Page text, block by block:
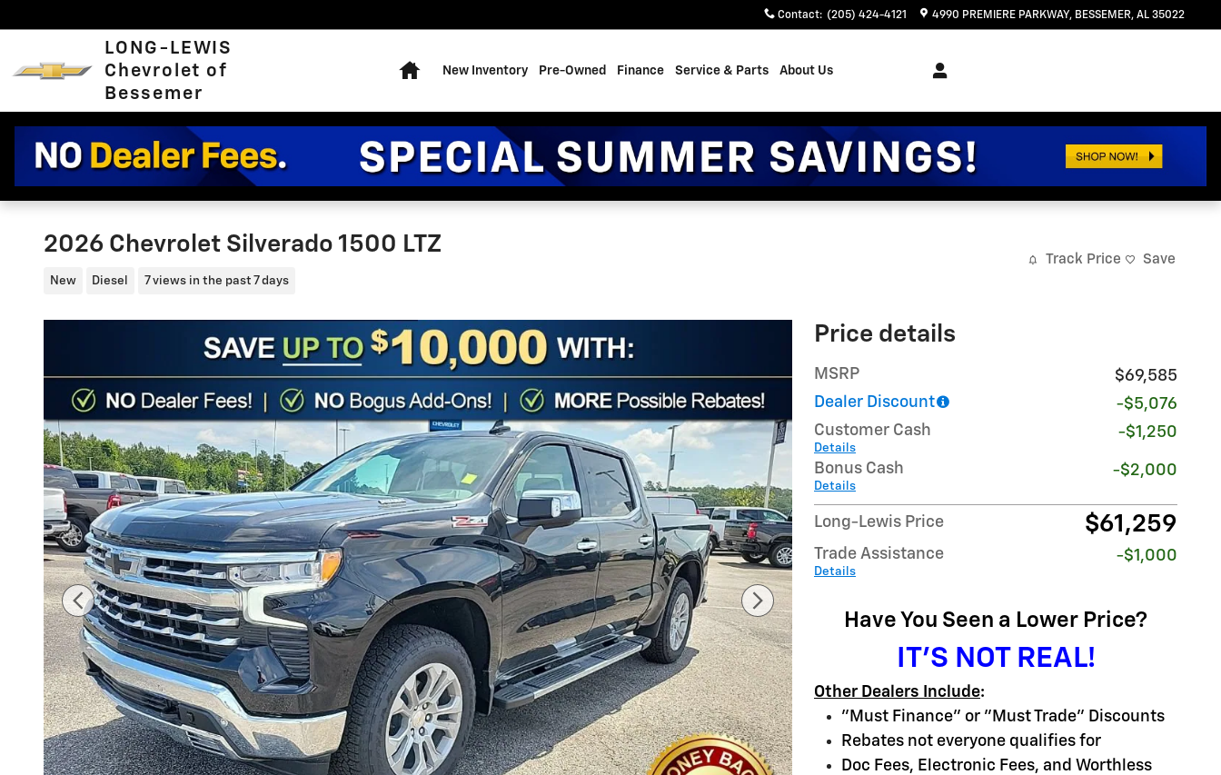
Contact: (205) 424-4121 4990 PREMIERE PARKWAY BESSEMER, AL 35022
LONG-LEWIS
Chevrolet of
Bessemer
New Inventory Pre-Owned Finance Service & Parts About Us
2026 Chevrolet Silverado 1500 LTZ
New Diesel 7 views in the past 7 days
Track Price Save
Price details
MSRP
$69,585
Dealer Discount
-$5,076
Customer Cash
Details
-$1,250
Bonus Cash
Details
-$2,000
Long-Lewis Price $61,259
Trade Assistance
Details
-$1,000
Have You Seen a Lower Price?
IT'S NOT REAL!
Other Dealers Include:
"Must Finance" or "Must Trade" Discounts
Rebates not everyone qualifies for
Doc Fees, Electronic Fees, and Worthless